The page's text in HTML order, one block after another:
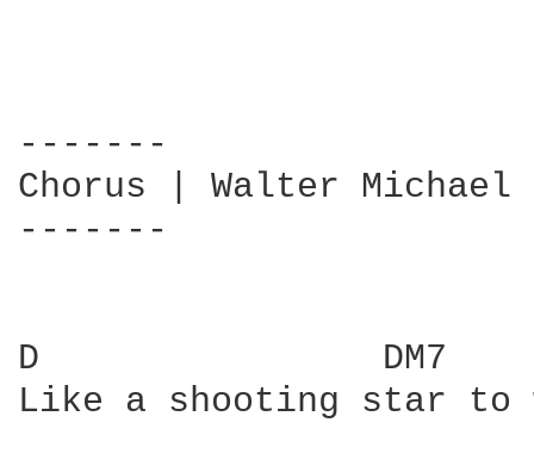
-------
Chorus | Walter Michael
-------
D                DM7
Like a shooting star to